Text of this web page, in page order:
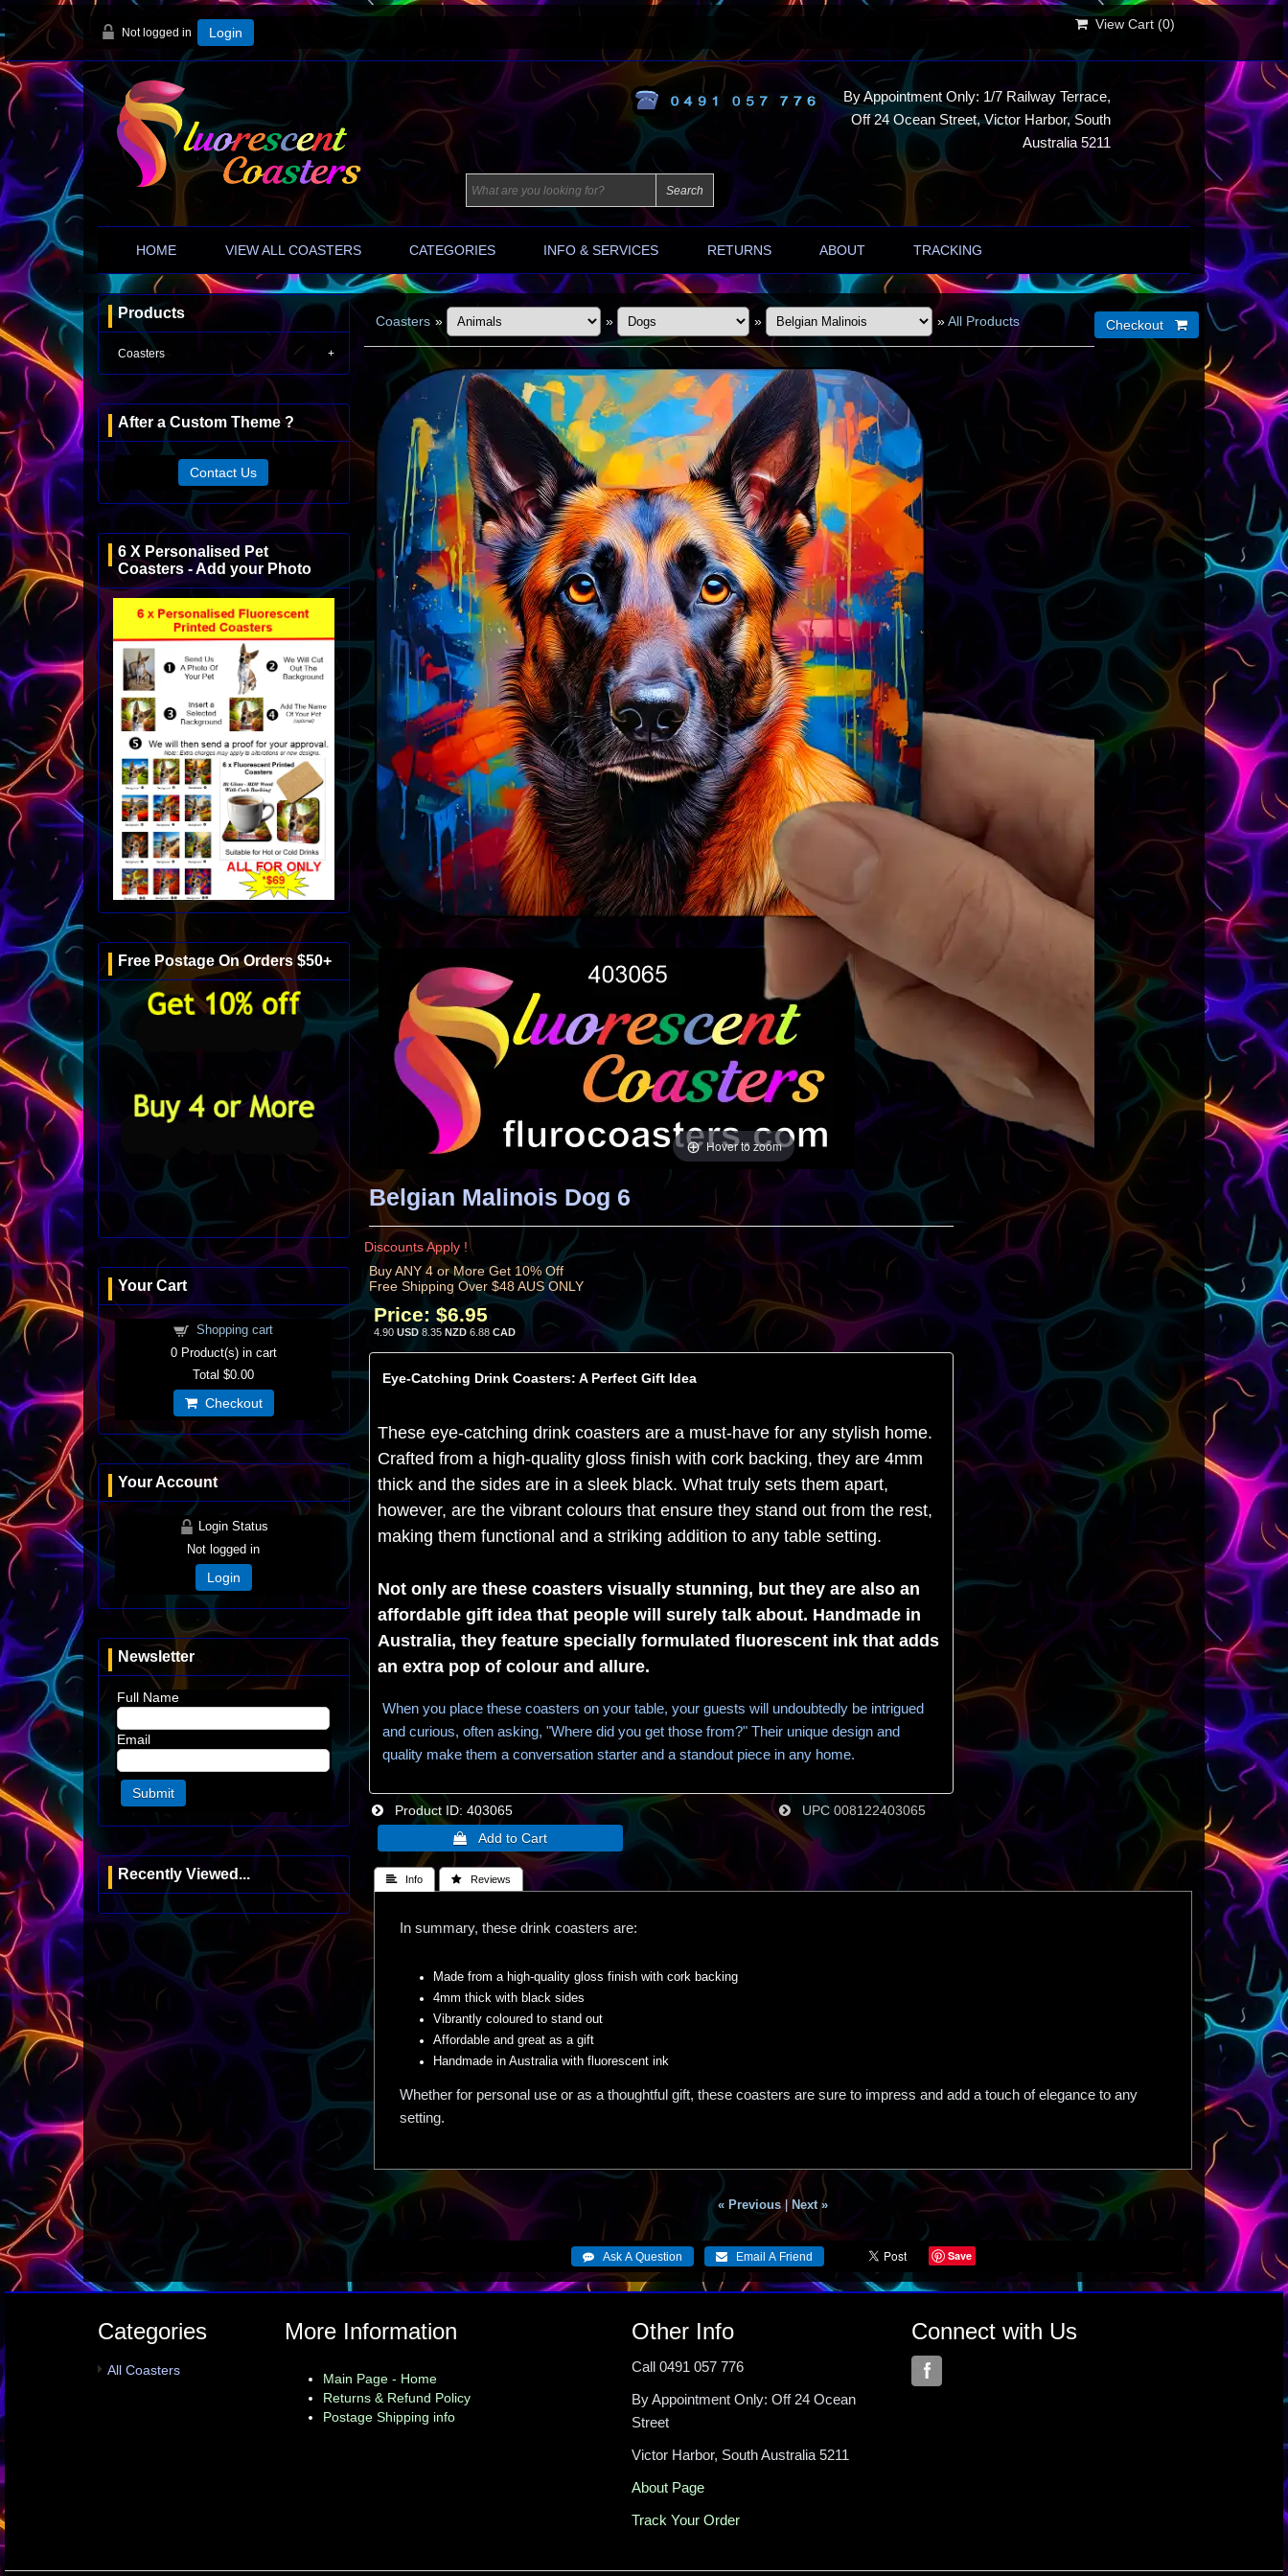
Not logged in Login
View Cart (0)
By Appointment Only: 1/7 Railway Terrace,
Off 24 Ocean Street, Victor Harbor, South
Australia 5211
HOME VIEW ALL COASTERS CATEGORIES INFO & SERVICES RETURNS ABOUT TRACKING
Coasters » » » »All Products
Hover to zoom
Belgian Malinois Dog 6
Discounts Apply !
Buy ANY 4 or More Get 10% Off
Free Shipping Over $48 AUS ONLY
Price: $6.95
4.90 USD8.35 NZD6.88 CAD
Eye-Catching Drink Coasters: A Perfect Gift Idea
These eye-catching drink coasters are a must-have for any stylish home.
Crafted from a high-quality gloss finish with cork backing, they are 4mm
thick and the sides are in a sleek black. What truly sets them apart,
however, are the vibrant colours that ensure they stand out from the rest,
making them functional and a striking addition to any table setting.
Not only are these coasters visually stunning, but they are also an
affordable gift idea that people will surely talk about. Handmade in
Australia, they feature specially formulated fluorescent ink that adds
an extra pop of colour and allure.
When you place these coasters on your table, your guests will undoubtedly be intrigued
and curious, often asking, "Where did you get those from?" Their unique design and
quality make them a conversation starter and a standout piece in any home.
Product ID 403065 UPC 008122403065
 Info  Reviews
In summary, these drink coasters are:
Made from a high-quality gloss finish with cork backing
4mm thick with black sides
Vibrantly coloured to stand out
Affordable and great as a gift
Handmade in Australia with fluorescent ink
Whether for personal use or as a thoughtful gift, these coasters are sure to impress and add a touch of elegance to any
setting.
« Previous| Next »
Save
Products
Coasters
After a Custom Theme ?
Contact Us
6 X Personalised Pet
Coasters - Add your Photo
Free Postage On Orders $50+
Your Cart
Shopping cart
0Product(s) in cart
Total$0.00
Checkout
Your Account
Login Status
Not logged in
Login
Newsletter
Full Name
Email
Recently Viewed...
Categories
All Coasters
More Information
Main Page - Home
Returns & Refund Policy
Postage Shipping info
Other Info
Call 0491 057 776
By Appointment Only: Off 24 Ocean
Street
Victor Harbor, South Australia 5211
About Page
Track Your Order
Connect with Us